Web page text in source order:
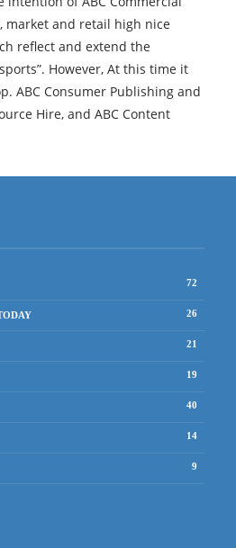
market and retail high nice
reflect and extend the
However, At this time it
ABC Consumer Publishing and
Hire, and ABC Content
72
26
21
19
40
14
9